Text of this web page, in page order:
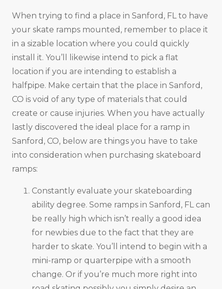
When trying to find a place in Sanford, FL to have
your skate ramps mounted, remember to place it
in a sizable location where you could quickly
install it. You’ll likewise intend to pick a flat
location if you are intending to establish a
halfpipe. Make certain that the place in Sanford,
CO is void of any type of materials that could
create or cause injuries. When you have actually
lastly discovered the ideal place for a ramp in
Sanford, CO, below are things you have to take
into consideration when purchasing skateboard
ramps:
Constantly evaluate your skateboarding
ability degree. Some ramps in Sanford, FL can
be really high which isn’t really a good idea
for newbies due to the fact that they are
harder to skate. You’ll intend to begin with a
mini-ramp or quarterpipe with a smooth
change. Or if you’re much more right into